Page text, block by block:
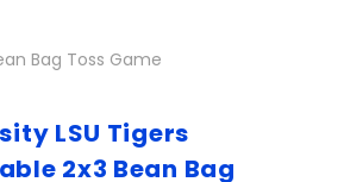
Bag Toss Game
LSU Tigers
2x3 Bean Bag